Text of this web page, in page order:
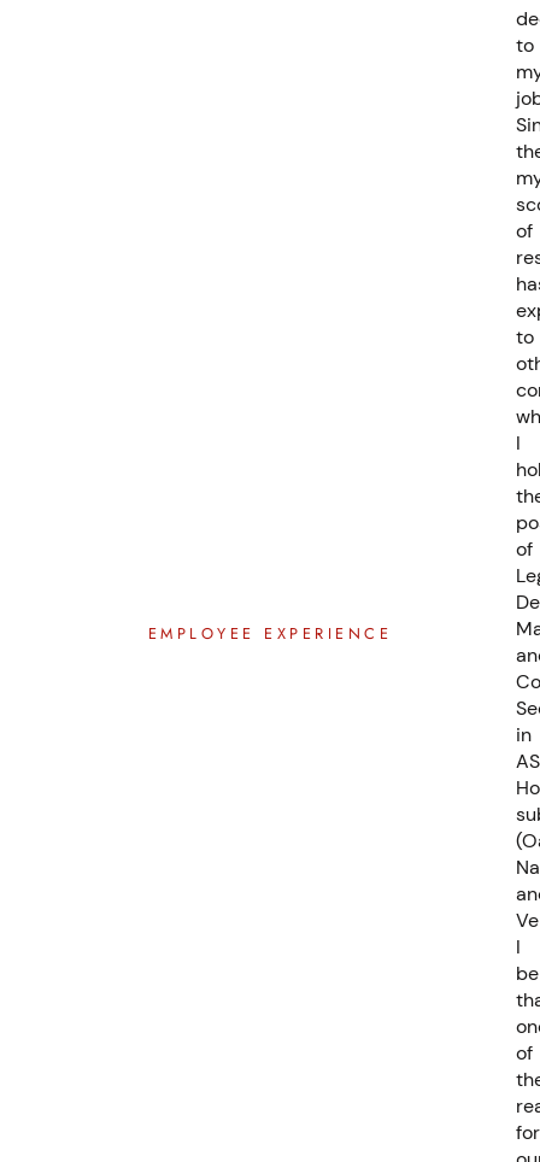
EMPLOYEE EXPERIENCE
to
of
to
I
of
in
AS
I
of
for